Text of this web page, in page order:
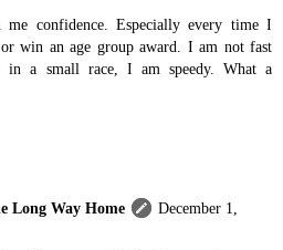
me confidence. Especially every time I
win an age group award. I am not fast
a small race, I am speedy. What a
Long Way Home
December 1,